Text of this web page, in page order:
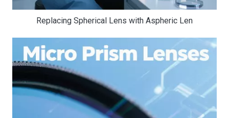
Replacing Spherical Lens with Aspheric Len